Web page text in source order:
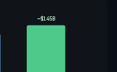
~$145B